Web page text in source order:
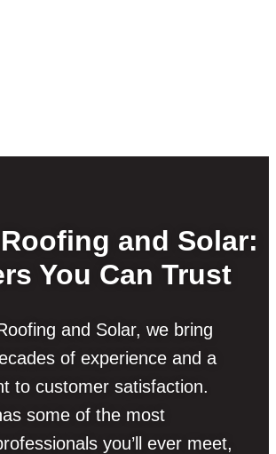
and Solar:
You Can Trust
and Solar, we bring
of experience and a
to customer satisfaction.
some of the most
you’ll ever meet,